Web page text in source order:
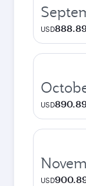
USD
USD
USD